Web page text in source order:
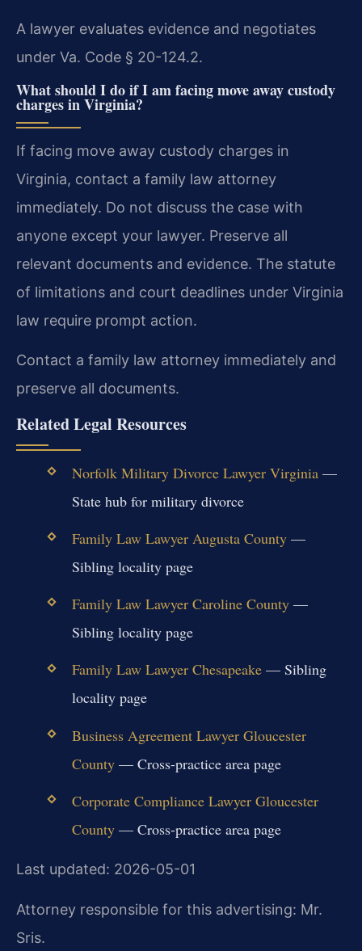
A lawyer evaluates evidence and negotiates
under Va. Code § 20-124.2.
What should I do if I am facing move away custody
charges in Virginia?
If facing move away custody charges in
Virginia, contact a family law attorney
immediately. Do not discuss the case with
anyone except your lawyer. Preserve all
relevant documents and evidence. The statute
of limitations and court deadlines under Virginia
law require prompt action.
Contact a family law attorney immediately and
preserve all documents.
Related Legal Resources
Norfolk Military Divorce Lawyer Virginia—
State hub for military divorce
Family Law Lawyer Augusta County—
Sibling locality page
Family Law Lawyer Caroline County—
Sibling locality page
Family Law Lawyer Chesapeake— Sibling
locality page
Business Agreement Lawyer Gloucester
County— Cross-practice area page
Corporate Compliance Lawyer Gloucester
County— Cross-practice area page
Last updated: 2026-05-01
Attorney responsible for this advertising: Mr.
Sris.